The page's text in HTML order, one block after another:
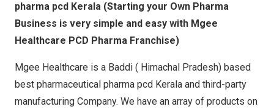
pharma pcd Kerala (Starting your Own Pharma
Business is very simple and easy with Mgee
Healthcare PCD Pharma Franchise)
Mgee Healthcare is a Baddi ( Himachal Pradesh) based
best pharmaceutical pharma pcd Kerala and third-party
manufacturing Company. We have an array of products on